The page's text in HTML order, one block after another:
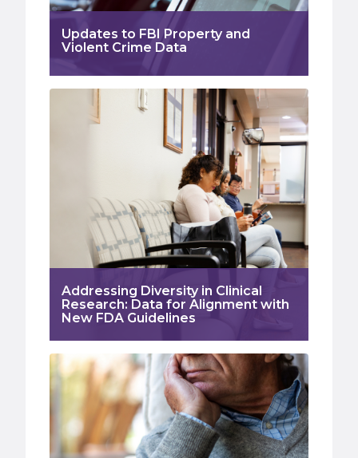
Updates to FBI Property and
Violent Crime Data
Addressing Diversity in Clinical
Research: Data for Alignment with
New FDA Guidelines